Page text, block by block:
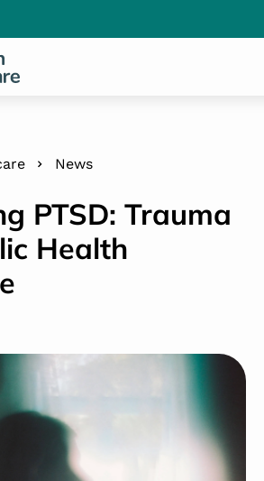
News
PTSD: Trauma
Health